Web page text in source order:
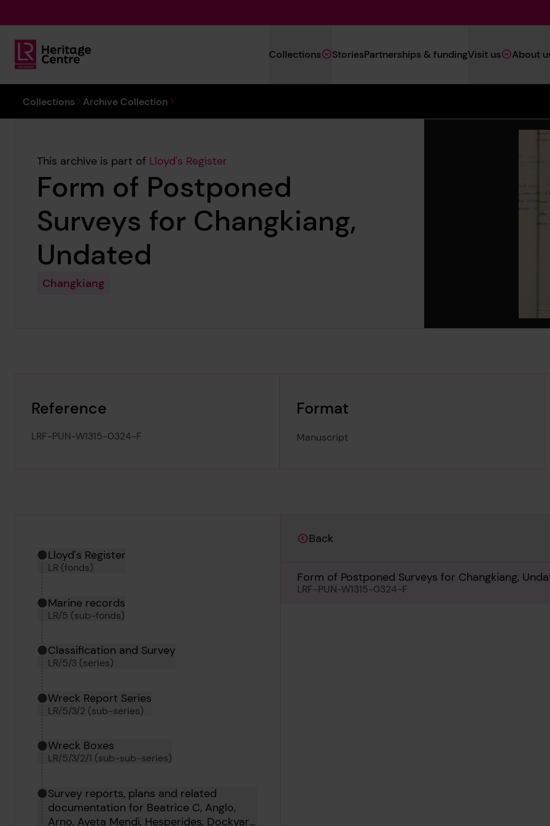
Lloyd's Register Foundation Heritage
Navigation
(Heritage)
Collections StoriesPartnerships & fundingVisit us About
You are here:
Collections Archive Collection
This archive is part of Lloyd's Register
Form of Postponed
Surveys for Changkiang,
Undated
Changkiang
Reference
LRF-PUN-W1315-0324-F
Format
Manuscript
Hierarchy tool
Current location in archive:
Lloyd's Register
LR (fonds)
Marine records
LR/5 (sub-fonds)
Classification and Survey
LR/5/3 (series)
Wreck Report Series
LR/5/3/2 (sub-series)
Wreck Boxes
LR/5/3/2/1 (sub-sub-series)
Survey reports, plans and related
documentation for Beatrice C, Anglo,
Arno, Ayeta Mendi, Hesperides, Dockyard
Back
Form of Postponed Surveys for Changkiang,
LRF-PUN-W1315-0324-F